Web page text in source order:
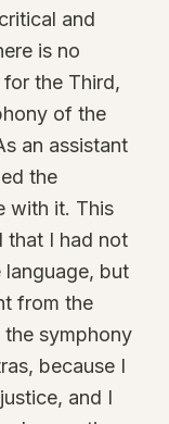
and
is no
for the Third,
of the
an assistant
the
with it. This
that I had not
language, but
from the
the symphony
because I
and I